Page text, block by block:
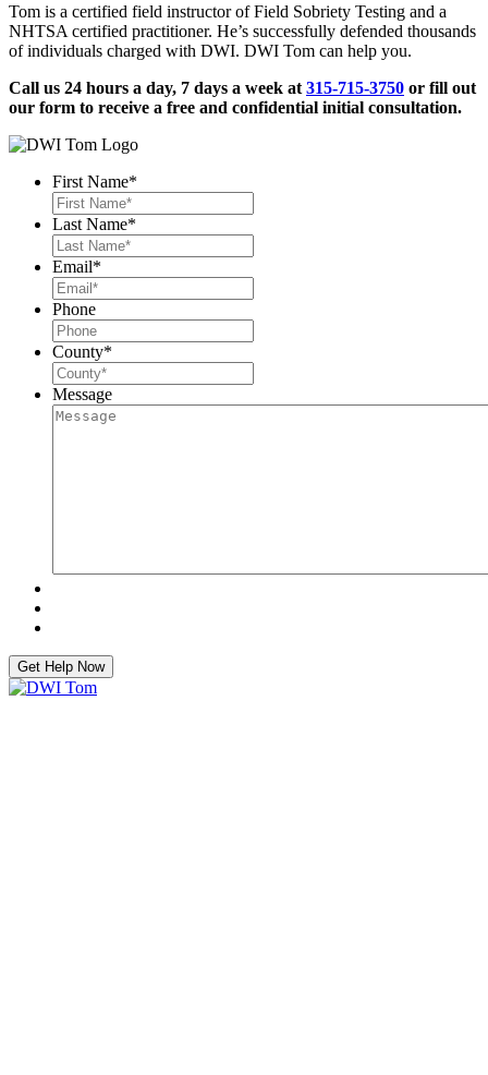
Tom is a certified field instructor of Field Sobriety Testing and a
NHTSA certified practitioner. He’s successfully defended thousands
of individuals charged with DWI. DWI Tom can help you.
Call us 24 hours a day, 7 days a week at 315-715-3750 or fill out
our form to receive a free and confidential initial consultation.
First Name*
Last Name*
Email*
Phone
County*
Message